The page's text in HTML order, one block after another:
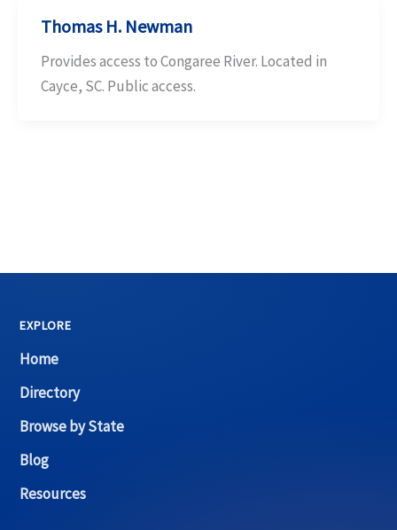
Thomas H. Newman
Provides access to Congaree River. Located in
Cayce, SC. Public access.
EXPLORE
Home
Directory
Browse by State
Blog
Resources